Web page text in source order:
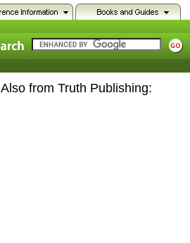
Also from Truth Publishing: